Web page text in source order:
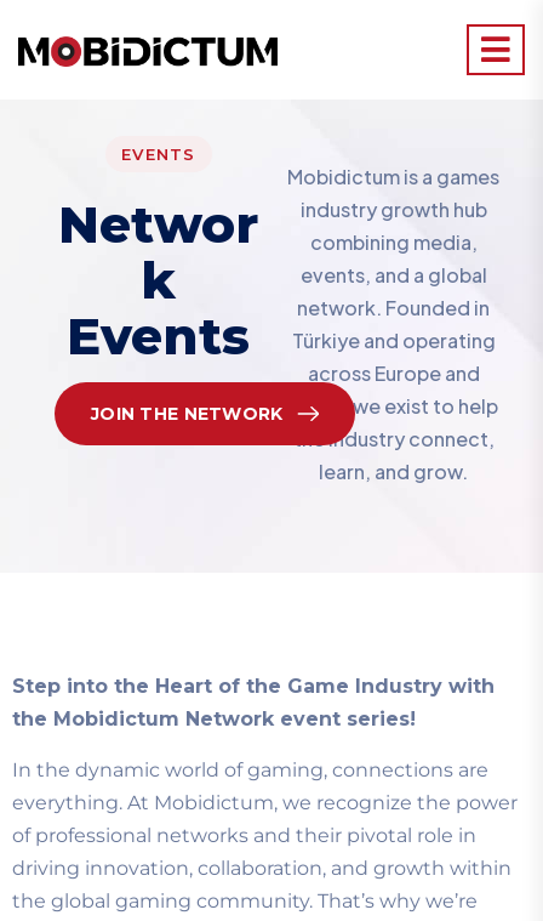
EVENTS
Networ
K
Events
JOIN THE NETWORK
Mobidictum is a games
industry growth hub
combining media,
events, and a global
network. Founded in
Türkiye and operating
across Europe and
MENA, we exist to help
the industry connect,
learn, and grow.
Step into the Heart of the Game Industry with
the Mobidictum Network event series!
In the dynamic world of gaming, connections are
everything. At Mobidictum, we recognize the power
of professional networks and their pivotal role in
driving innovation, collaboration, and growth within
the global gaming community. That’s why we’re